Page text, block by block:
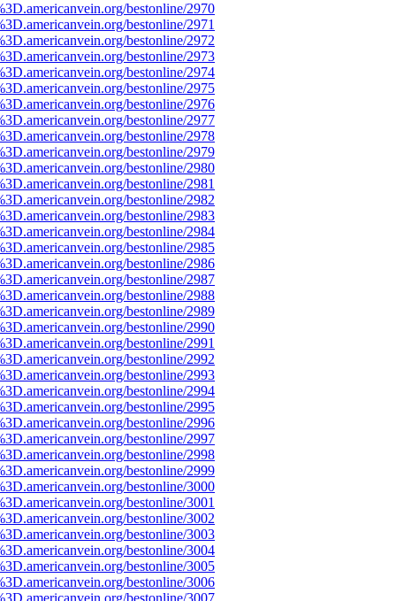
bestonline/2970
bestonline/2971
bestonline/2972
bestonline/2973
bestonline/2974
bestonline/2975
bestonline/2976
bestonline/2977
bestonline/2978
bestonline/2979
bestonline/2980
bestonline/2981
bestonline/2982
bestonline/2983
bestonline/2984
bestonline/2985
bestonline/2986
bestonline/2987
bestonline/2988
bestonline/2989
bestonline/2990
bestonline/2991
bestonline/2992
bestonline/2993
bestonline/2994
bestonline/2995
bestonline/2996
bestonline/2997
bestonline/2998
bestonline/2999
bestonline/3000
bestonline/3001
bestonline/3002
bestonline/3003
bestonline/3004
bestonline/3005
bestonline/3006
bestonline/3007